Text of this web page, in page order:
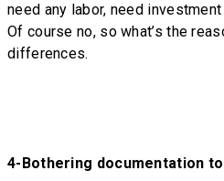
need any labor, need
Of course no, so what’s the
differences.
4-Bothering documentation